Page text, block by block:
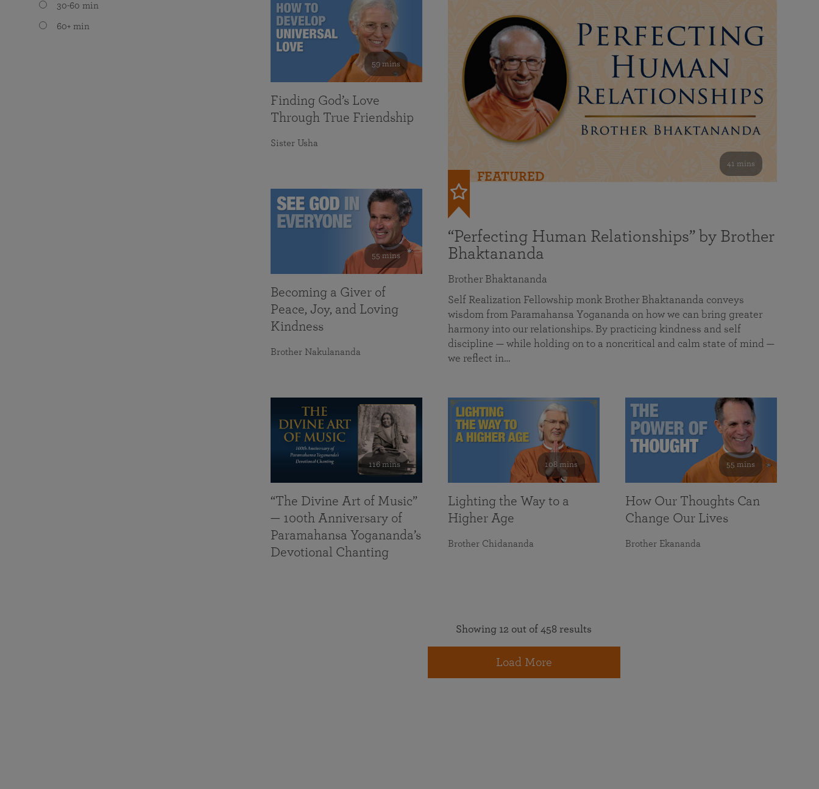
30-60 min
60+ min
41 mins
FEATURED
“Perfecting Human Relationships” by Brother
Bhaktananda
Brother Bhaktananda
Self Realization Fellowship monk Brother Bhaktananda conveys
wisdom from Paramahansa Yogananda on how we can bring greater
harmony into our relationships. By practicing kindness and self
discipline — while holding on to a noncritical and calm state of mind —
we reflect in…
59 mins
Finding God’s Love
Through True Friendship
Sister Usha
55 mins
Becoming a Giver of
Peace, Joy, and Loving
Kindness
Brother Nakulananda
116 mins
“The Divine Art of Music”
— 100th Anniversary of
Paramahansa Yogananda’s
Devotional Chanting
108 mins
Lighting the Way to a
Higher Age
Brother Chidananda
55 mins
How Our Thoughts Can
Change Our Lives
Brother Ekananda
Showing 12 out of 458 results
Load More